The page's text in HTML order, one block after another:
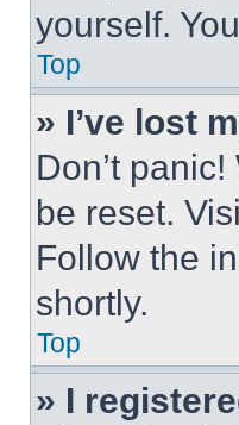
yourself.
Top
» I’ve lost
Don’t
be reset.
Follow the
shortly.
Top
» I